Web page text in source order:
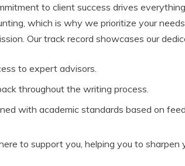
to client success drives
which is why we prioritize your
Our track record showcases our
to expert advisors.
throughout the writing process.
with academic standards based on
to support you, helping you to sharpen